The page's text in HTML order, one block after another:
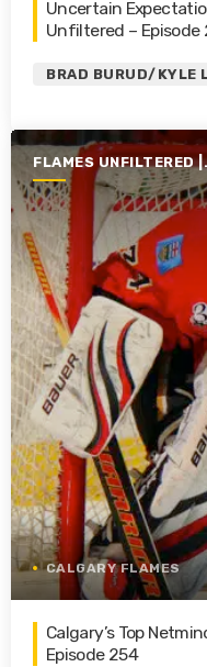
Uncertain
Unfiltered – Episode
BRAD BURUD/KYLE
FLAMES UNFILTERED |
SEASON 6 | 2024-
CALGARY FLAMES
Calgary’s Top
Episode 254